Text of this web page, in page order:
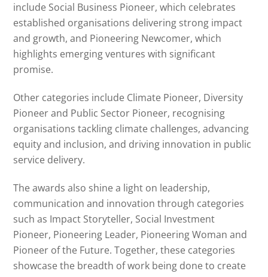
include Social Business Pioneer, which celebrates
established organisations delivering strong impact
and growth, and Pioneering Newcomer, which
highlights emerging ventures with significant
promise.
Other categories include Climate Pioneer, Diversity
Pioneer and Public Sector Pioneer, recognising
organisations tackling climate challenges, advancing
equity and inclusion, and driving innovation in public
service delivery.
The awards also shine a light on leadership,
communication and innovation through categories
such as Impact Storyteller, Social Investment
Pioneer, Pioneering Leader, Pioneering Woman and
Pioneer of the Future. Together, these categories
showcase the breadth of work being done to create